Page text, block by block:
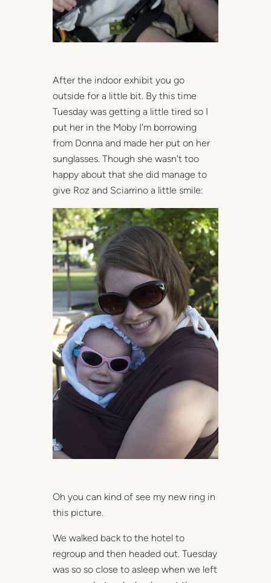
After the indoor exhibit you go
outside for a little bit. By this time
Tuesday was getting a little tired so I
put her in the Moby I'm borrowing
from Donna and made her put on her
sunglasses. Though she wasn't too
happy about that she did manage to
give Roz and Sciarrino a little smile:
Oh you can kind of see my new ring in
this picture.
We walked back to the hotel to
regroup and then headed out. Tuesday
was so so close to asleep when we left